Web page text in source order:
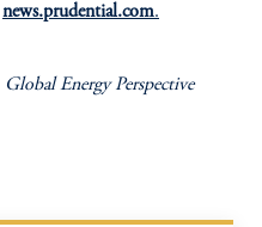
news.prudential.com.
Global Energy Perspective